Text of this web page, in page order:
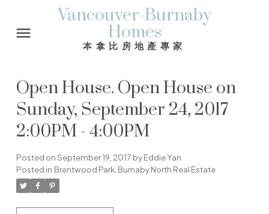
Vancouver-Burnaby
Homes
本拿比房地產專家
Open House. Open House on
Sunday, September 24, 2017
2:00PM - 4:00PM
Posted onSeptember 19, 2017 byEddie Yan
Posted in Brentwood Park, Burnaby North Real Estate